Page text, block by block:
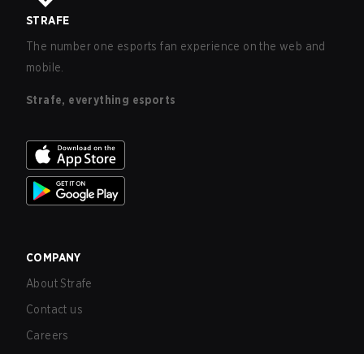
STRAFE
The number one esports fan experience on the web and
mobile.
Strafe, everything esports
COMPANY
About Strafe
Contact us
Careers